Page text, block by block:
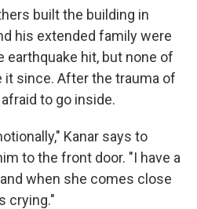
built the building in
his extended family were
earthquake hit, but none of
since. After the trauma of
to go inside.
Kanar says to
to the front door. "I have a
when she comes close
crying."